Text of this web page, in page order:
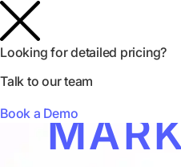
Looking for detailed pricing?
Talk to our team
Book a Demo